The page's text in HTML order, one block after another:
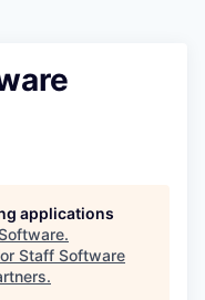
applications
.
Staff Software
.